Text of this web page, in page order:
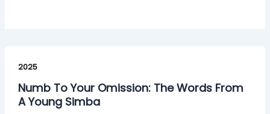
2025
Numb To Your Omission: The Words From
A Young Simba
To
Your
Omission: